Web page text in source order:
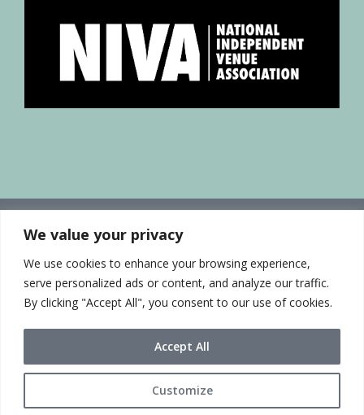
We value your privacy
We use cookies to enhance your browsing experience,
serve personalized ads or content, and analyze our traffic.
By clicking "Accept All", you consent to our use of cookies.
Customize
Accept All
© 2021 Sue McLean & Associates